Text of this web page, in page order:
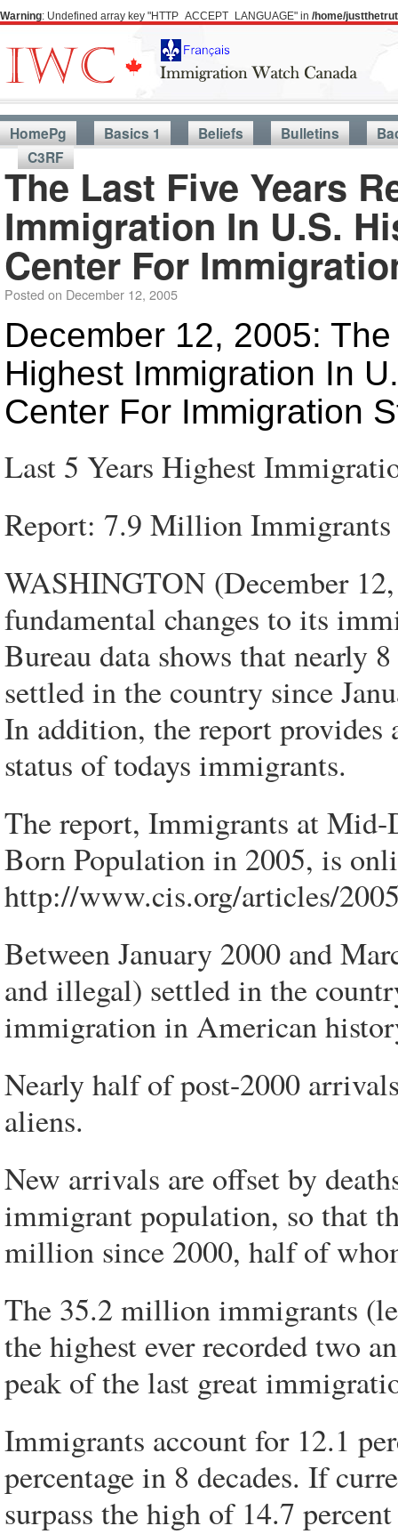
Warning: Undefined array key "HTTP_ACCEPT_LANGUAGE" in /home/
HomePg Basics 1 Beliefs Bulletins
C3RF
The Last Five Years
Immigration In U.S.
Center For
Posted on December 12, 2005
December 12, 2005:
Highest Immigration In
Center For Immigration
Last 5 Years Highest
Report: 7.9 Million
WASHINGTON (December
fundamental changes to its
Bureau data shows that nearly
settled in the country since
In addition, the report provides
status of todays immigrants.
The report, Immigrants at Mid-
Born Population in 2005, is
http://www.cis.org/articles/
Between January 2000 and
and illegal) settled in the
immigration in American
Nearly half of post-2000
aliens.
New arrivals are offset by
immigrant population, so that
million since 2000, half of
The 35.2 million immigrants
the highest ever recorded two
peak of the last great
Immigrants account for 12.1
percentage in 8 decades. If
surpass the high of 14.7